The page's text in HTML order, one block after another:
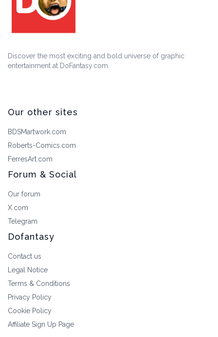
Discover the most exciting and bold universe of graphic
entertainment at DoFantasy.com.
Our other sites
BDSMartwork.com
Roberts-Comics.com
FerresArt.com
Forum & Social
Our forum
X.com
Telegram
Dofantasy
Contact us
Legal Notice
Terms & Conditions
Privacy Policy
Cookie Policy
Affiliate Sign Up Page